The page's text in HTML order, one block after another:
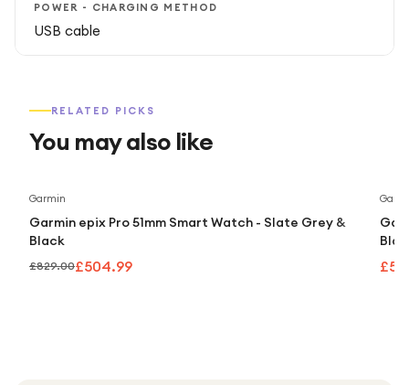
POWER - CHARGING METHOD
USB cable
RELATED PICKS
You may also like
Garmin
Garmin epix Pro 51mm Smart Watch - Slate Grey &
Black
£829.00£504.99